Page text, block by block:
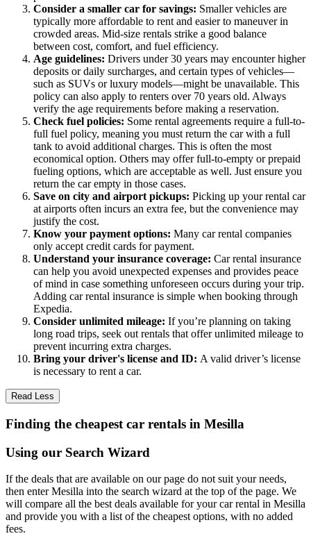
Consider a smaller car for savings: Smaller vehicles are
typically more affordable to rent and easier to maneuver in
crowded areas. Mid-size rentals strike a good balance
between cost, comfort, and fuel efficiency.
Age guidelines: Drivers under 30 years may encounter higher
deposits or daily surcharges, and certain types of vehicles—
such as SUVs or luxury models—might be unavailable. This
policy can also apply to renters over 70 years old. Always
verify the age requirements before making a reservation.
Check fuel policies: Some rental agreements require a full-to-
full fuel policy, meaning you must return the car with a full
tank to avoid additional charges. This is often the most
economical option. Others may offer full-to-empty or prepaid
fueling options, which are acceptable as well. Just ensure you
return the car empty in those cases.
Save on city and airport pickups: Picking up your rental car
at airports often incurs an extra fee, but the convenience may
justify the cost.
Know your payment options: Many car rental companies
only accept credit cards for payment.
Understand your insurance coverage: Car rental insurance
can help you avoid unexpected expenses and provides peace
of mind in case something unforeseen occurs during your trip.
Adding car rental insurance is simple when booking through
Expedia.
Consider unlimited mileage: If you’re planning on taking
long road trips, seek out rentals that offer unlimited mileage to
prevent incurring extra charges.
Bring your driver's license and ID: A valid driver’s license
is necessary to rent a car.
Read Less
Finding the cheapest car rentals in Mesilla
Using our Search Wizard
If the deals that are available on our page do not suit your needs,
then enter Mesilla into the search wizard at the top of the page. We
will compare all the best deals available for your car rental in Mesilla
and provide you with a list of the cheapest options, with no added
fees.